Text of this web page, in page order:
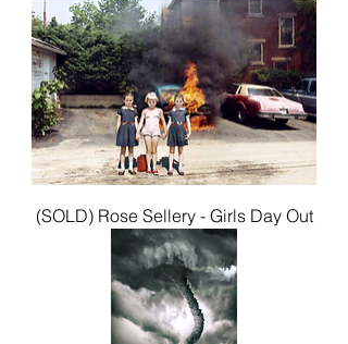
(SOLD) Rose Sellery - Girls Day Out